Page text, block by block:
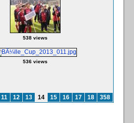
538 views
536 views
11 12 13 14 15 16 17 18 358